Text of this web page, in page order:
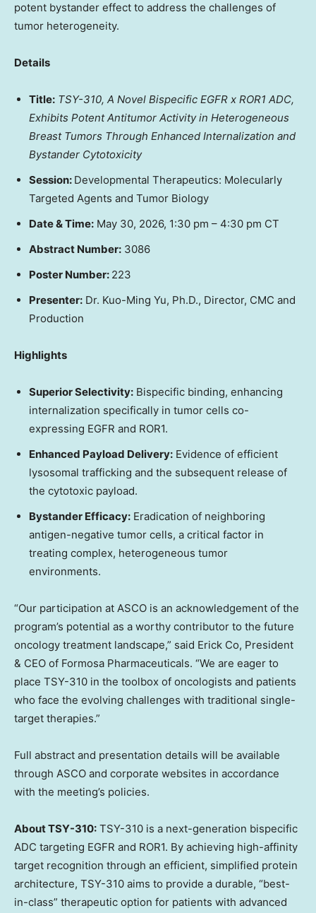
potent bystander effect to address the challenges of
tumor heterogeneity.
Details
Title: TSY-310, A Novel Bispecific EGFR x ROR1 ADC,
Exhibits Potent Antitumor Activity in Heterogeneous
Breast Tumors Through Enhanced Internalization and
Bystander Cytotoxicity
Session: Developmental Therapeutics: Molecularly
Targeted Agents and Tumor Biology
Date & Time: May 30, 2026, 1:30 pm – 4:30 pm CT
Abstract Number: 3086
Poster Number: 223
Presenter: Dr. Kuo-Ming Yu, Ph.D., Director, CMC and
Production
Highlights
Superior Selectivity: Bispecific binding, enhancing
internalization specifically in tumor cells co-
expressing EGFR and ROR1.
Enhanced Payload Delivery: Evidence of efficient
lysosomal trafficking and the subsequent release of
the cytotoxic payload.
Bystander Efficacy: Eradication of neighboring
antigen-negative tumor cells, a critical factor in
treating complex, heterogeneous tumor
environments.
“Our participation at ASCO is an acknowledgement of the
program’s potential as a worthy contributor to the future
oncology treatment landscape,” said Erick Co, President
& CEO of Formosa Pharmaceuticals. “We are eager to
place TSY-310 in the toolbox of oncologists and patients
who face the evolving challenges with traditional single-
target therapies.”
Full abstract and presentation details will be available
through ASCO and corporate websites in accordance
with the meeting’s policies.
About TSY-310: TSY-310 is a next-generation bispecific
ADC targeting EGFR and ROR1. By achieving high-affinity
target recognition through an efficient, simplified protein
architecture, TSY-310 aims to provide a durable, “best-
in-class” therapeutic option for patients with advanced